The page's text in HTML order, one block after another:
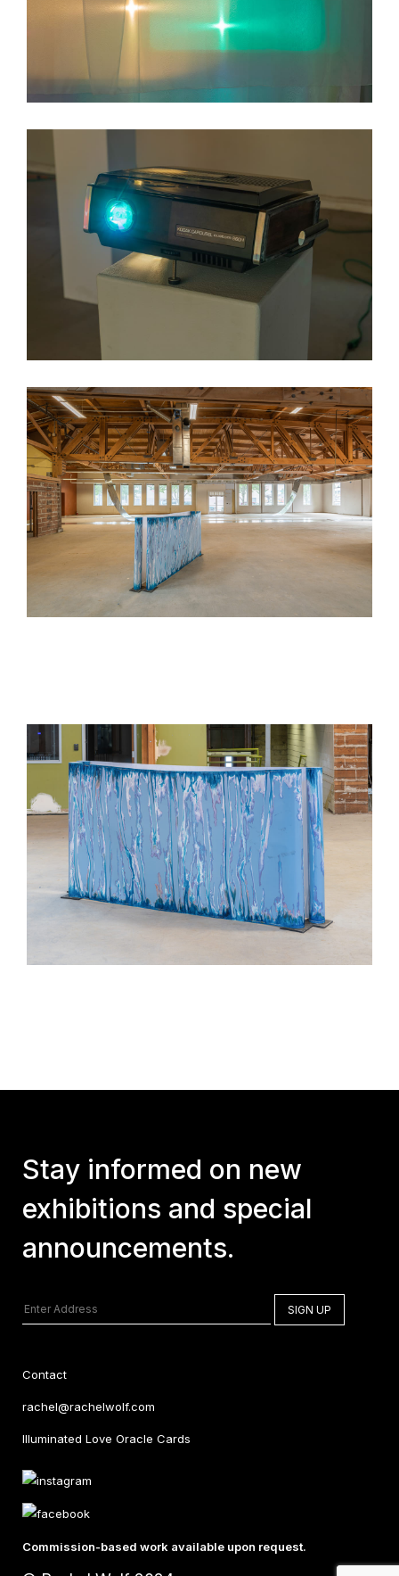
Commission-based work available upon request.
Contact
rachel@rachelwolf.com
Illuminated Love Oracle Cards
Stay informed on new
exhibitions and special
announcements.